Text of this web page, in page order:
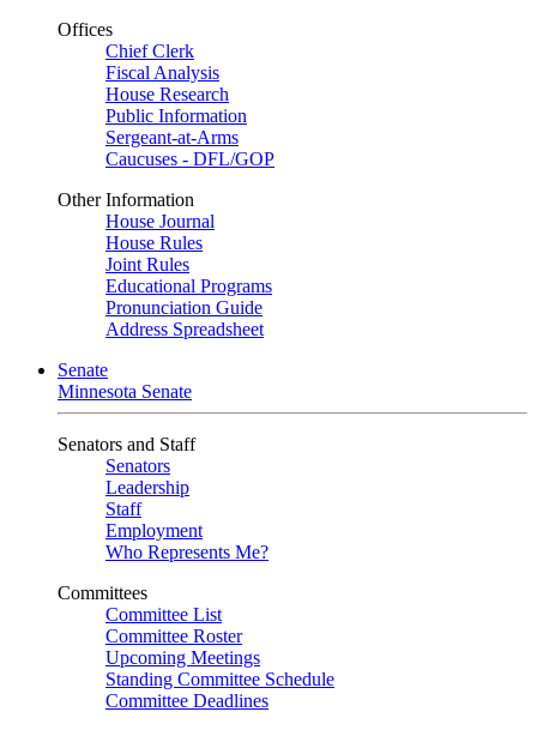
Offices
Chief Clerk
Fiscal Analysis
House Research
Public Information
Sergeant-at-Arms
Caucuses - DFL/GOP
Other Information
House Journal
House Rules
Joint Rules
Educational Programs
Pronunciation Guide
Address Spreadsheet
Senate
Minnesota Senate
Senators and Staff
Senators
Leadership
Staff
Employment
Who Represents Me?
Committees
Committee List
Committee Roster
Upcoming Meetings
Standing Committee Schedule
Committee Deadlines